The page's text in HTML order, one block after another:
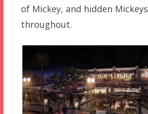
of Mickey, and hidden Mickeys
throughout.